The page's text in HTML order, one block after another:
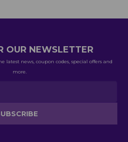
OUR NEWSLETTER
latest news, coupon codes, special offers and
more.